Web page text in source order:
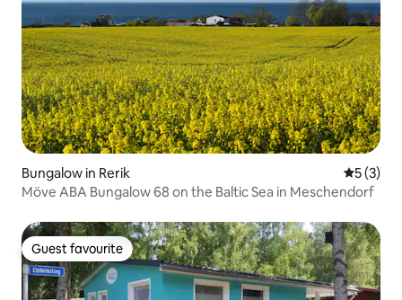
Bungalow in Rerik 5 out of
5 (3)
Möve ABA Bungalow 68 on the Baltic Sea in Meschendorf
Guest favourite
Guest favourite